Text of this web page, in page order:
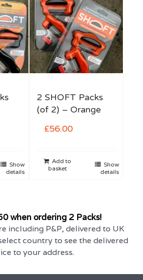
Show
details
2 SHOFT Packs
(of 2) – Orange
£56.00
Add to
basket
Show
details
when ordering 2 Packs!
including P&P, delivered to UK
country to see the delivered
to your address.